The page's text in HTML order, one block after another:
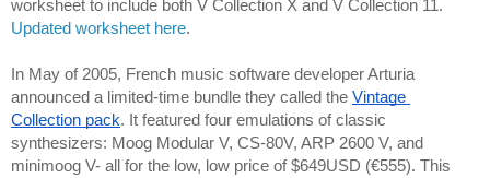
Updated worksheet here.
In May of 2005, French music software developer Arturia
announced a limited-time bundle they called the Vintage
Collection pack. It featured four emulations of classic
synthesizers: Moog Modular V, CS-80V, ARP 2600 V, and
minimoog V- all for the low, low price of $649USD (€555). This